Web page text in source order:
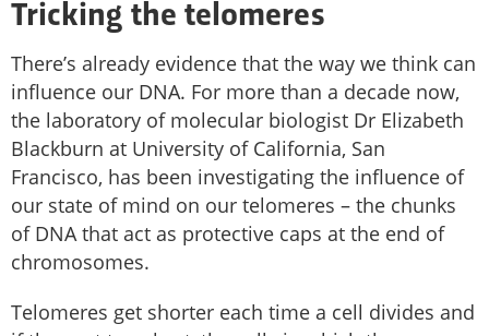
Tricking the telomeres
There’s already evidence that the way we think can
influence our DNA. For more than a decade now,
the laboratory of molecular biologist Dr Elizabeth
Blackburn at University of California, San
Francisco, has been investigating the influence of
our state of mind on our telomeres – the chunks
of DNA that act as protective caps at the end of
chromosomes.
Telomeres get shorter each time a cell divides and